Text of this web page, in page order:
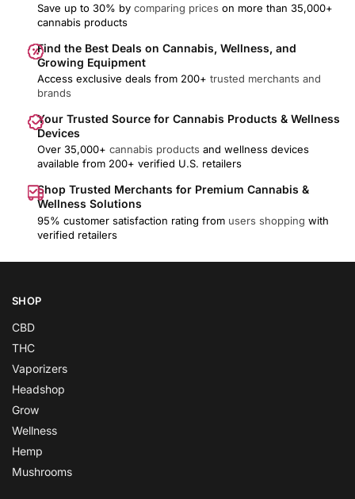
Save up to 30% by comparing prices on more than 35,000+
cannabis products
Find the Best Deals on Cannabis, Wellness, and
Growing Equipment
Access exclusive deals from 200+ trusted merchants and
brands
Your Trusted Source for Cannabis Products & Wellness
Devices
Over 35,000+ cannabis products and wellness devices
available from 200+ verified U.S. retailers
Shop Trusted Merchants for Premium Cannabis &
Wellness Solutions
95% customer satisfaction rating from users shopping with
verified retailers
SHOP
CBD
THC
Vaporizers
Headshop
Grow
Wellness
Hemp
Mushrooms